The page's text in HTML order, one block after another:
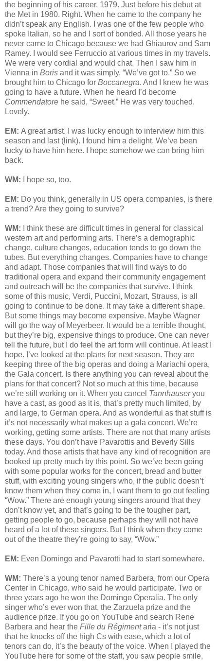
the beginning of his career, 1979. Just before his debut at
the Met in 1980. Right. When he came to the company he
didn’t speak any English. I was one of the few people who
spoke Italian, so he and I sort of bonded. All those years he
never came to Chicago because we had Ghiaurov and Sam
Ramey. I would see Ferruccio at various times in my travels.
We were very cordial and would chat. Then I saw him in
Vienna in Boris and it was simply, “We’ve got to.” So we
brought him to Chicago for Boccanegra. And I knew he was
going to have a future. When he heard I’d become
Commendatore he said, “Sweet.” He was very touched.
Lovely.
EM: A great artist. I was lucky enough to interview him this
season and last (link). I found him a delight. We’ve been
lucky to have him here. I hope somehow we can bring him
back.
WM: I hope so, too.
EM: Do you think, generally in US opera companies, is there
a trend? Are they going to survive?
WM:
I think these are difficult times in general for classical
western art and performing arts. There’s a demographic
change, culture changes, education tends to go down the
tubes. But everything changes. Companies have to change
and adapt. Those companies that will find ways to do
traditional opera and expand their community engagement
and outreach will be the companies that survive. I think
some of this music, Verdi, Puccini, Mozart, Strauss, is all
going to continue to be done. It may take a different shape.
But some things may become expensive. Maybe Wagner
will go the way of Meyerbeer. It would be a terrible thought,
but they’re big, expensive things to produce. One can never
tell the future, but I do feel the art form will continue. At least I
hope. I’ve looked at the plans for next season. They are
keeping three of the big operas and doing a Mariachi opera,
the Gala concert. Is there anything you can reveal about the
plans for that concert? Not so much at this time, because
we’re still working on it. When you cancel Tannhauseryou
have a cast, as good as it is, that’s pretty much limited, by
and large, to German opera. And as wonderful as that stuff is
it’s not necessarily what makes up a gala concert. We’re
working, getting some artists. There are not that many artists
these days. You don’t have Pavarottis and Beverly Sills
today. And those artists that have any kind of recognition are
booked up pretty much by this point. So we’ve been going
with some popular works for the concert, bread and butter
stuff, with exciting young singers who, if the public doesn’t
know them when they come in, I want them to go out feeling
“Wow.” There are enough young singers around that they
don’t know yet, and that’s going to be the tougher part,
getting people to go, because perhaps they will not have
heard of a lot of these singers. But I think when they come
out of the theatre they’re going to say, “Wow.”
EM: Even Domingo and Pavarotti had to start somewhere.
WM: There’s a young tenor named Barbera, from our Opera
Center in Chicago, who said he would participate. Two or
three years ago he won the Domingo Operalia. The only
singer who’s ever won that, the Zarzuela prize and the
audience prize. If you go on YouTube and search Rene
Barbera and hear the Fille du Régimentaria - it’s not just
that he knocks off the high Cs with ease, which a lot of
tenors can do, it’s the beauty of the voice. When I played the
YouTube here for some of the staff, you saw people smile,